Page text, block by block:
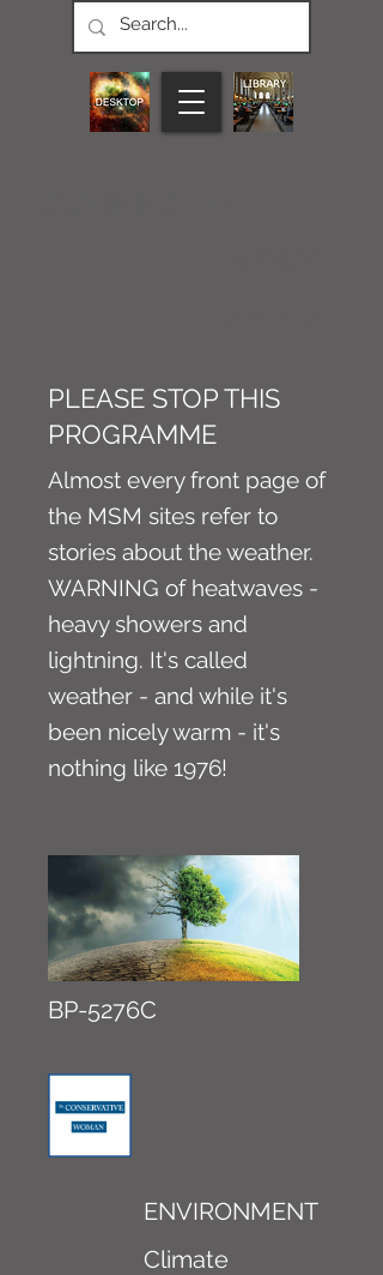
PLEASE STOP THIS
PROGRAMME
Almost every front page of
the MSM sites refer to
stories about the weather.
WARNING of heatwaves -
heavy showers and
lightning. It's called
weather - and while it's
been nicely warm - it's
nothing like 1976!
BP-5276C
ENVIRONMENT
Climate